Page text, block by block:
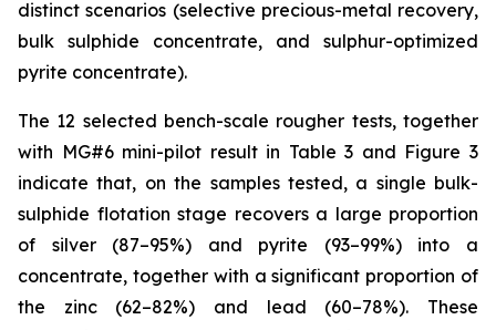
distinct scenarios (selective precious-metal recovery,
bulk sulphide concentrate, and sulphur-optimized
pyrite concentrate).
The 12 selected bench-scale rougher tests, together
with MG#6 mini-pilot result in Table 3 and Figure 3
indicate that, on the samples tested, a single bulk-
sulphide flotation stage recovers a large proportion
of silver (87–95%) and pyrite (93–99%) into a
concentrate, together with a significant proportion of
the zinc (62–82%) and lead (60–78%). These